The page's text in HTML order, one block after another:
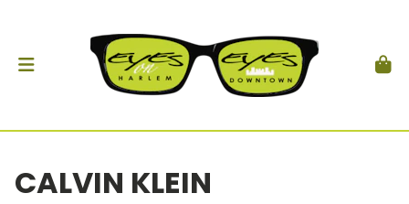
CALVIN KLEIN